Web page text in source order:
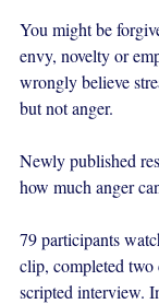
You might be
envy, novelty or
wrongly believe
but not anger.
Newly published
how much anger
79 participants
clip, completed two
scripted interview.